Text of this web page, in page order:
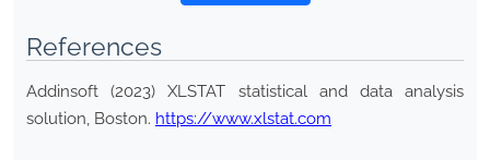
References
Addinsoft (2023) XLSTAT statistical and data analysis
solution, Boston. https://www.xlstat.com